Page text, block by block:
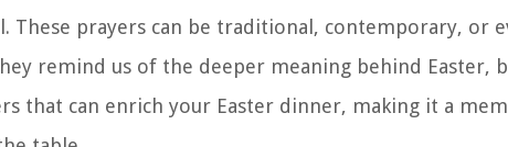
These prayers can be traditional, contemporary, or
remind us of the deeper meaning behind Easter,
that can enrich your Easter dinner, making it a